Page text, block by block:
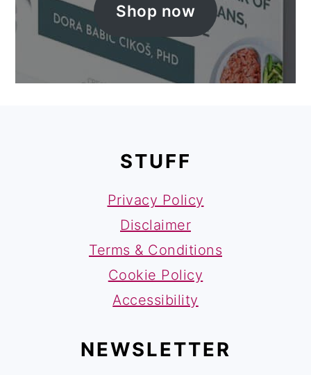
Shop now
STUFF
Privacy Policy
Disclaimer
Terms & Conditions
Cookie Policy
Accessibility
NEWSLETTER